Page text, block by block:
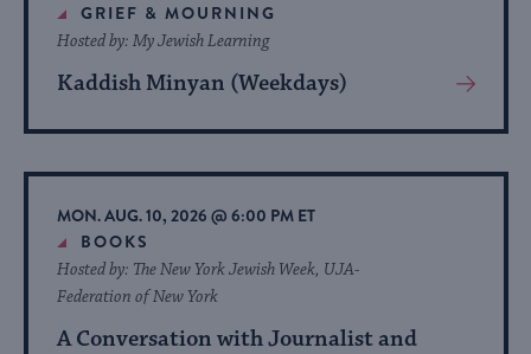
GRIEF & MOURNING
Kaddish Minyan (Weekdays)
Hosted by: My Jewish Learning
View
About
Event
MON. AUG. 10, 2026 @ 6:00 PM ET
BOOKS
A Conversation with Journalist and
Hosted by: The New York Jewish Week, UJA-
Federation of New York